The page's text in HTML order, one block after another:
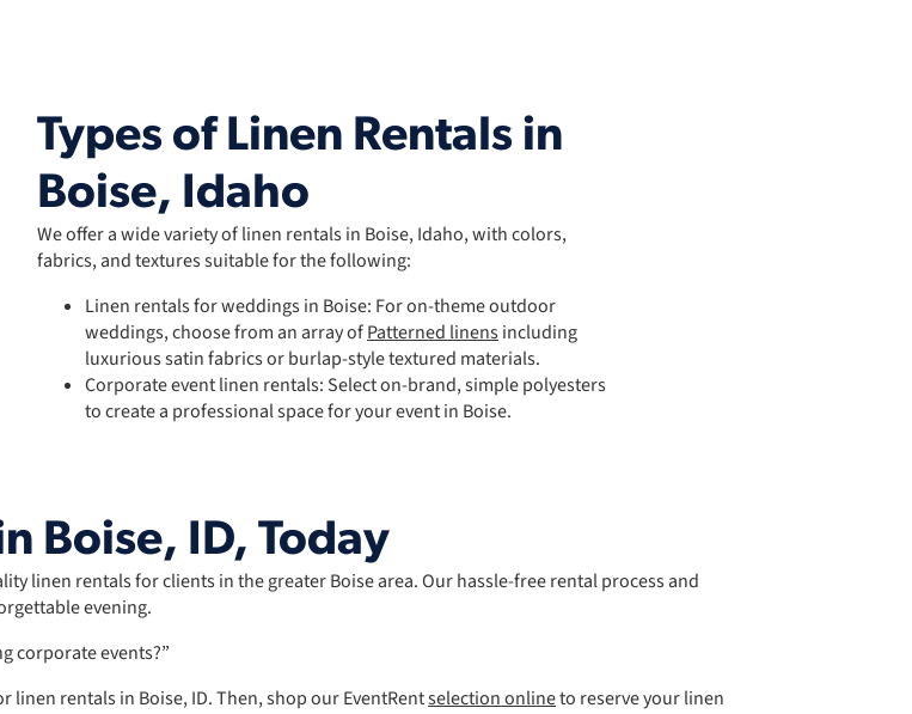
Types of Linen Rentals in
Boise, Idaho
We offer a wide variety of linen rentals in Boise, Idaho, with colors,
fabrics, and textures suitable for the following:
Linen rentals for weddings in Boise: For on-theme outdoor
weddings, choose from an array ofPatterned linensincluding
luxurious satin fabrics or burlap-style textured materials.
Corporate event linen rentals: Select on-brand, simple polyesters
to create a professional space for your event in Boise.
Boise, ID, Today
linen rentals for clients in the greater Boise area. Our hassle-free rental process and
evening.
corporate events?”
rentals in Boise, ID. Then, shop our EventRentselection onlineto reserve your linen